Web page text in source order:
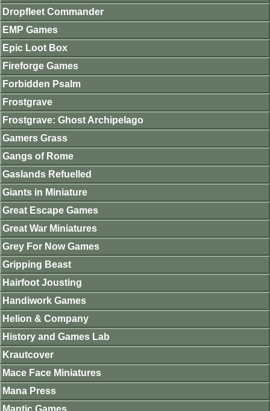
Dropfleet Commander
EMP Games
Epic Loot Box
Fireforge Games
Forbidden Psalm
Frostgrave
Frostgrave: Ghost Archipelago
Gamers Grass
Gangs of Rome
Gaslands Refuelled
Giants in Miniature
Great Escape Games
Great War Miniatures
Grey For Now Games
Gripping Beast
Hairfoot Jousting
Handiwork Games
Helion & Company
History and Games Lab
Krautcover
Mace Face Miniatures
Mana Press
Mantic Games